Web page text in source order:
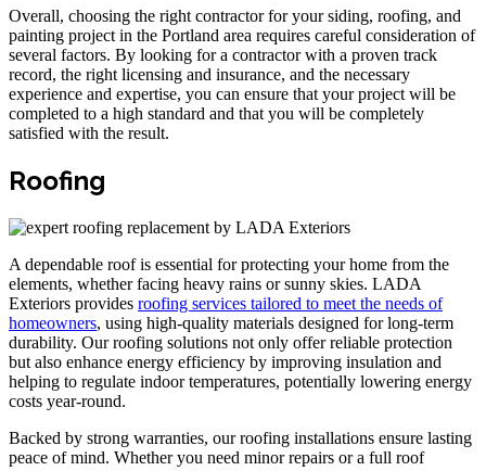
Overall, choosing the right contractor for your siding, roofing, and
painting project in the Portland area requires careful consideration of
several factors. By looking for a contractor with a proven track
record, the right licensing and insurance, and the necessary
experience and expertise, you can ensure that your project will be
completed to a high standard and that you will be completely
satisfied with the result.
Roofing
A dependable roof is essential for protecting your home from the
elements, whether facing heavy rains or sunny skies. LADA
Exteriors provides roofing services tailored to meet the needs of
homeowners, using high-quality materials designed for long-term
durability. Our roofing solutions not only offer reliable protection
but also enhance energy efficiency by improving insulation and
helping to regulate indoor temperatures, potentially lowering energy
costs year-round.
Backed by strong warranties, our roofing installations ensure lasting
peace of mind. Whether you need minor repairs or a full roof